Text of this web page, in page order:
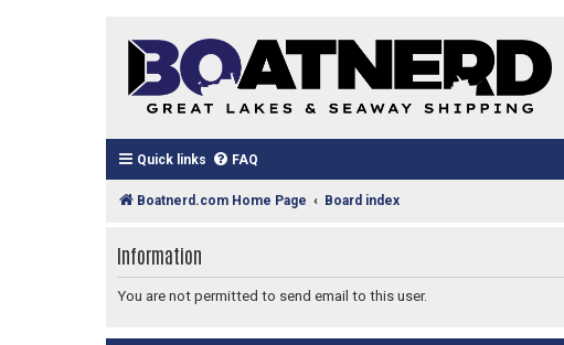
Quick links FAQ
Boatnerd.com Home Page Board index
Information
You are not permitted to send email to this user.